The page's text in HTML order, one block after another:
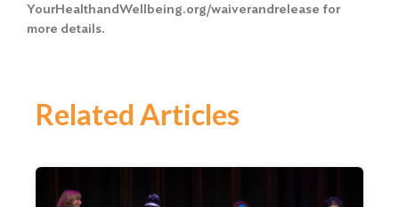
YourHealthandWellbeing.org/waiverandrelease for
more details.
Related Articles